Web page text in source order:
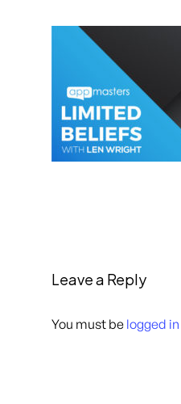
Leave a Reply
You must be logged in